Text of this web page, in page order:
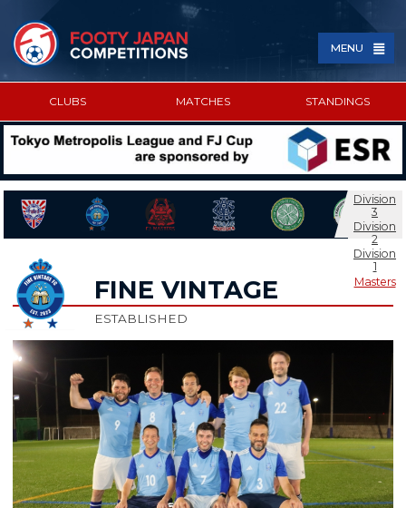
MENU
CLUBS MATCHES STANDINGS
Division
3
Division
2
Division
1
Masters
FINE VINTAGE
ESTABLISHED